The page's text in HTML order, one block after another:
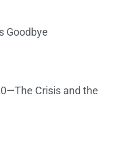
Goodbye
Crisis and the